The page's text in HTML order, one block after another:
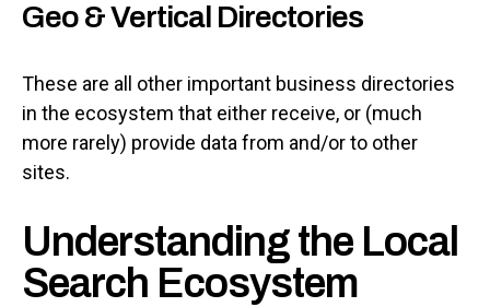
Geo & Vertical Directories
These are all other important business directories
in the ecosystem that either receive, or (much
more rarely) provide data from and/or to other
sites.
Understanding the Local
Search Ecosystem